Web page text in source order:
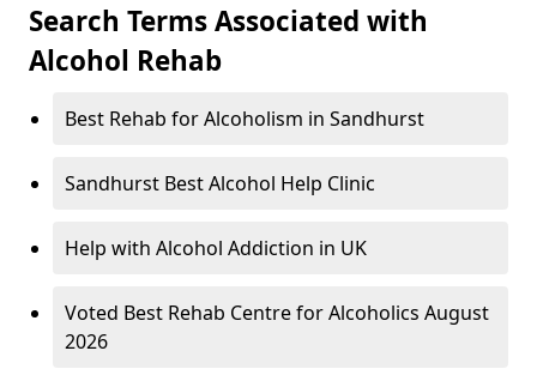
Search Terms Associated with
Alcohol Rehab
Best Rehab for Alcoholism in Sandhurst
Sandhurst Best Alcohol Help Clinic
Help with Alcohol Addiction in UK
Voted Best Rehab Centre for Alcoholics August
2026